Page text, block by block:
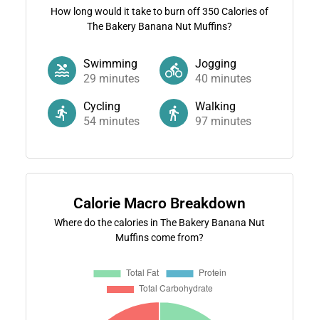
How long would it take to burn off350 Calories of
The Bakery Banana Nut Muffins?
Swimming
29 minutes
Jogging
40 minutes
Cycling
54minutes
Walking
97 minutes
Calorie Macro Breakdown
Where do the calories in The Bakery Banana Nut
Muffins come from?